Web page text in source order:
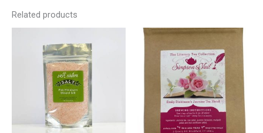
Related products